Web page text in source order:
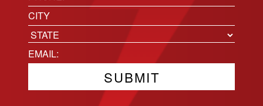
Location
City
State
Email(Required)